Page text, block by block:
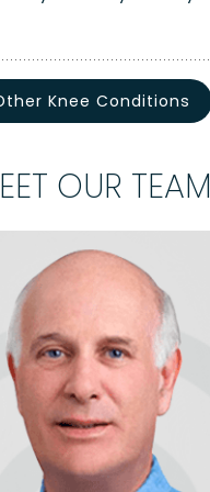
Knee Conditions
OUR TEAM